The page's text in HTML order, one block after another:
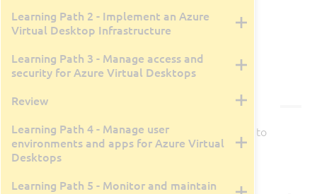
By Rick Trader
4 Days
Live Class Recording
April 13, 2026
Courseware
Courseware is available for this class.
to
view in a new tab/window.
Learning Path 2 - Implement an Azure
Virtual Desktop Infrastructure
Learning Path 3 - Manage access and
security for Azure Virtual Desktops
Review
Learning Path 4 - Manage user
environments and apps for Azure Virtual
Desktops
Learning Path 5 - Monitor and maintain